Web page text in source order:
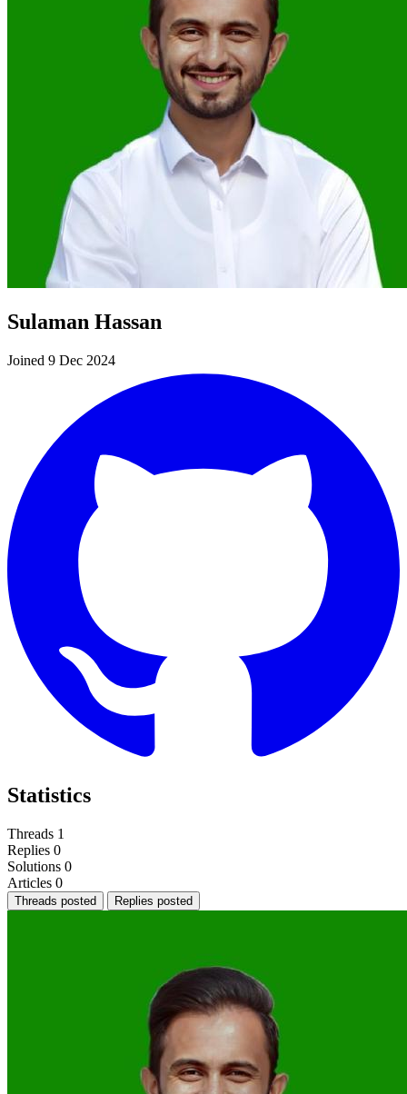
Sulaman Hassan
Joined 9 Dec 2024
Statistics
Threads 1
Replies 0
Solutions 0
Articles 0
Threads posted Replies posted